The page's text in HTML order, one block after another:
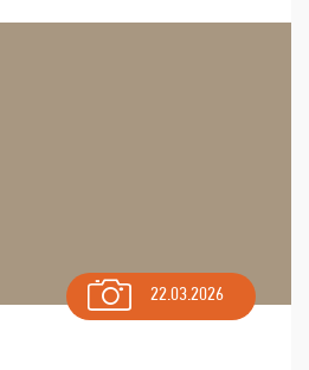
22.03.2026